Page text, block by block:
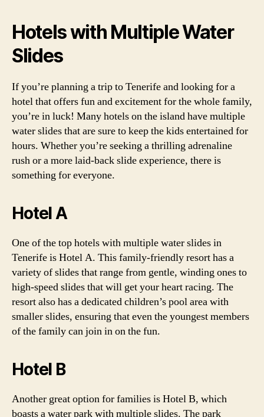
Hotels with Multiple Water
Slides
If you’re planning a trip to Tenerife and looking for a
hotel that offers fun and excitement for the whole family,
you’re in luck! Many hotels on the island have multiple
water slides that are sure to keep the kids entertained for
hours. Whether you’re seeking a thrilling adrenaline
rush or a more laid-back slide experience, there is
something for everyone.
Hotel A
One of the top hotels with multiple water slides in
Tenerife is Hotel A. This family-friendly resort has a
variety of slides that range from gentle, winding ones to
high-speed slides that will get your heart racing. The
resort also has a dedicated children’s pool area with
smaller slides, ensuring that even the youngest members
of the family can join in on the fun.
Hotel B
Another great option for families is Hotel B, which
boasts a water park with multiple slides. The park